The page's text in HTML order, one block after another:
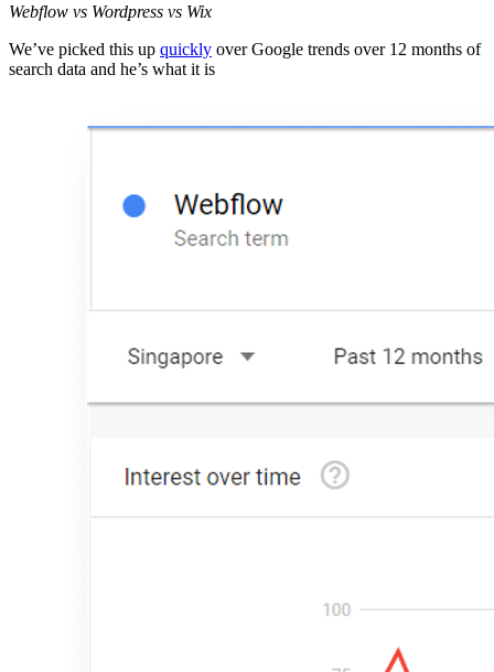
Webflow vs Wordpress vs Wix
We’ve picked this up quickly over Google trends over 12 months of
search data and he’s what it is